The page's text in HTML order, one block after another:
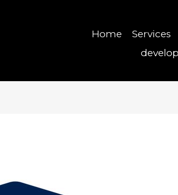
Home Services